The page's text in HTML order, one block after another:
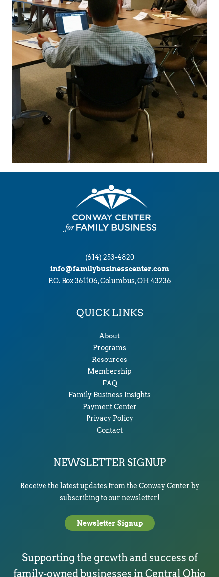
(614) 253-4820
info@familybusinesscenter.com
P.O. Box 361106, Columbus, OH 43236
QUICK LINKS
About
Programs
Resources
Membership
FAQ
Family Business Insights
Payment Center
Privacy Policy
Contact
NEWSLETTER SIGNUP
Receive the latest updates from the Conway Center by
subscribing to our newsletter!
Newsletter Signup
Supporting the growth and success of
family-owned businesses in Central Ohio